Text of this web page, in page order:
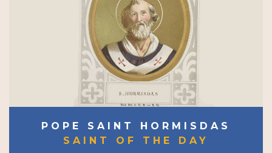
POPE SAINT HORMISDAS
SAINT OF THE DAY